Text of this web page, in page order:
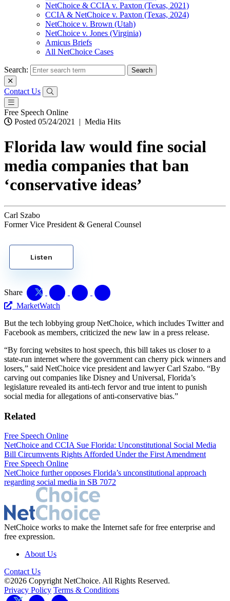
NetChoice & CCIA v. Paxton (Texas, 2021)
CCIA & NetChoice v. Paxton (Texas, 2024)
NetChoice v. Brown (Utah)
NetChoice v. Jones (Virginia)
Amicus Briefs
All NetChoice Cases
Search:
Contact Us
Free Speech Online
Posted 05/24/2021
| Media Hits
Florida law would fine social
media companies that ban
‘conservative ideas’
Carl Szabo
Former Vice President & General Counsel
Listen
Share
MarketWatch
But the tech lobbying group NetChoice, which includes Twitter and
Facebook as members, criticized the new law in a press release.
“By forcing websites to host speech, this bill takes us closer to a
state-run internet where the government can cherry pick winners and
losers,” said NetChoice vice president and lawyer Carl Szabo. “By
carving out companies like Disney and Universal, Florida’s
legislature revealed its anti-tech fervor and true intent to punish
social media for allegations of anti-conservative bias.”
Related
Free Speech Online
NetChoice and CCIA Sue Florida: Unconstitutional Social Media
Bill Circumvents Rights Afforded Under the First Amendment
Free Speech Online
NetChoice further opposes Florida’s unconstitutional approach
regarding social media in SB 7072
NetChoice works to make the Internet safe for free enterprise and
free expression.
About Us
Contact Us
©2026 Copyright NetChoice. All Rights Reserved.
Privacy Policy Terms & Conditions